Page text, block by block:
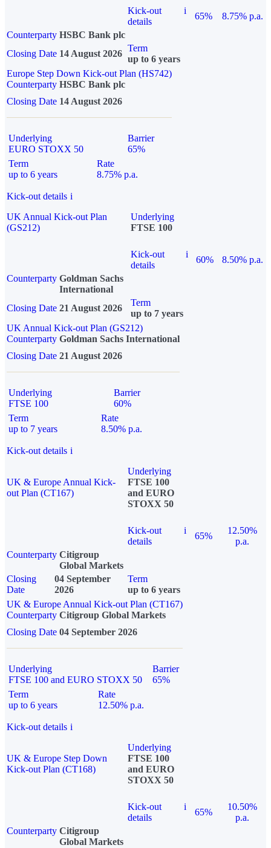
Kick-out
details
i
65%
8.75% p.a.
Counterparty HSBC Bank plc
Closing Date 14 August 2026
Term
up to 6 years
Europe Step Down Kick-out Plan (HS742)
Counterparty HSBC Bank plc
Closing Date 14 August 2026
Underlying
EURO STOXX 50
Barrier
65%
Term
up to 6 years
Rate
8.75% p.a.
Kick-out details i
UK Annual Kick-out Plan
(GS212)
Underlying
FTSE 100
Kick-out
details
i
60%
8.50% p.a.
Counterparty Goldman Sachs
International
Closing Date 21 August 2026
Term
up to 7 years
UK Annual Kick-out Plan (GS212)
Counterparty Goldman Sachs International
Closing Date 21 August 2026
Underlying
FTSE 100
Barrier
60%
Term
up to 7 years
Rate
8.50% p.a.
Kick-out details i
UK & Europe Annual Kick-
out Plan (CT167)
Underlying
FTSE 100
and EURO
STOXX 50
Kick-out
details
i
65%
12.50%
p.a.
Counterparty Citigroup
Global Markets
Closing
Date
04 September
2026
Term
up to 6 years
UK & Europe Annual Kick-out Plan (CT167)
Counterparty Citigroup Global Markets
Closing Date 04 September 2026
Underlying
FTSE 100 and EURO STOXX 50
Barrier
65%
Term
up to 6 years
Rate
12.50% p.a.
Kick-out details i
UK & Europe Step Down
Kick-out Plan (CT168)
Underlying
FTSE 100
and EURO
STOXX 50
Kick-out
details
i
65%
10.50%
p.a.
Counterparty Citigroup
Global Markets